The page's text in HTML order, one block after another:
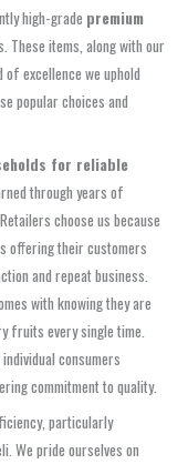
high-grade premium
These items, along with our
excellence we uphold
popular choices and
for reliable
through years of
choose us because
offering their customers
and repeat business.
with knowing they are
fruits every single time.
consumers
commitment to quality.
particularly
We pride ourselves on